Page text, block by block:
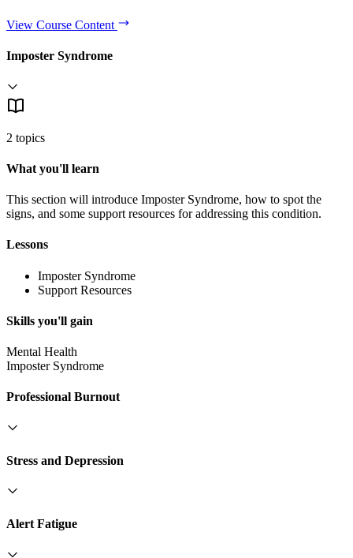
View Course Content
Imposter Syndrome
2 topics
What you'll learn
This section will introduce Imposter Syndrome, how to spot the
signs, and some support resources for addressing this condition.
Lessons
Imposter Syndrome
Support Resources
Skills you'll gain
Mental Health
Imposter Syndrome
Professional Burnout
Stress and Depression
Alert Fatigue